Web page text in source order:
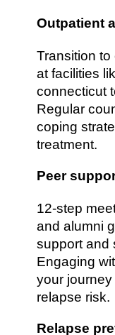
Outpatient
Transition
at facilities
connecticut
Regular
coping
treatment.
Peer
12-step
and alumni
support and
Engaging
your
relapse risk.
Relapse